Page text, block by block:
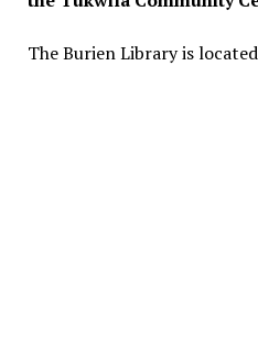
The Burien Library is